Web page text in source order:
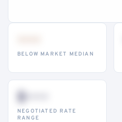
BELOW MARKET MEDIAN
$•••
NEGOTIATED RATE
RANGE